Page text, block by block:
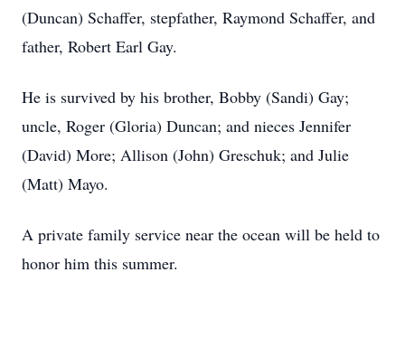
(Duncan) Schaffer, stepfather, Raymond Schaffer, and
father, Robert Earl Gay.
He is survived by his brother, Bobby (Sandi) Gay;
uncle, Roger (Gloria) Duncan; and nieces Jennifer
(David) More; Allison (John) Greschuk; and Julie
(Matt) Mayo.
A private family service near the ocean will be held to
honor him this summer.